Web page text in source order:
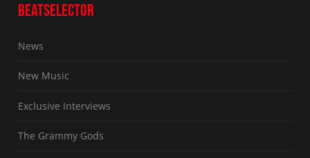
BEATSELECTOR
News
New Music
Exclusive Interviews
The Grammy Gods